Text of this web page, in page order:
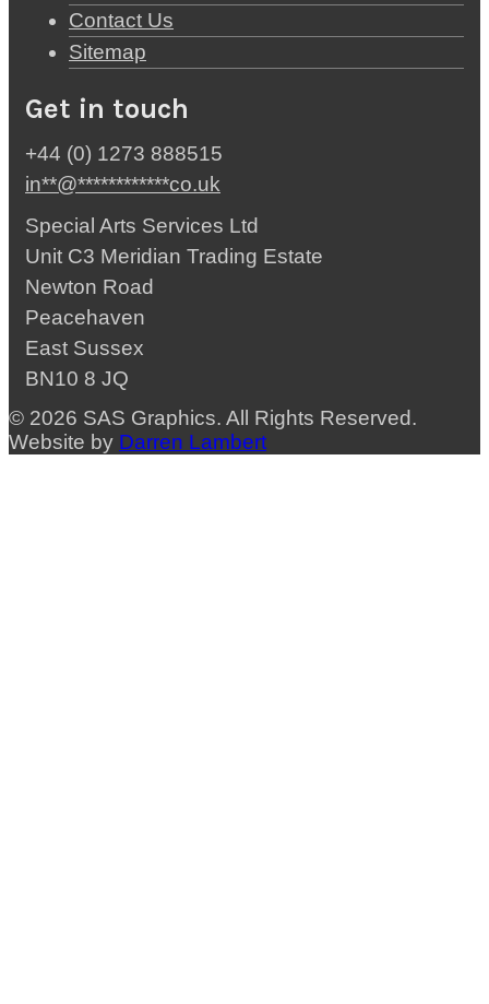
Contact Us
Sitemap
Get in touch
+44 (0) 1273 888515
in**@************co.uk
Special Arts Services Ltd
Unit C3 Meridian Trading Estate
Newton Road
Peacehaven
East Sussex
BN10 8 JQ
© 2026 SAS Graphics. All Rights Reserved.
Website by Darren Lambert